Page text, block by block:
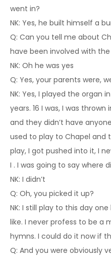
went in?
NK: Yes, he built himself a
Q: Can you tell me about
have been involved with
NK: Oh he was yes
Q: Yes, your parents were,
NK: Yes, I played the organ
years. 16 I was, I was
and they didn’t have
used to play to Chapel and
play, I got pushed into it, I
I . I was going to say where
NK: I didn’t
Q: Oh, you picked it up?
NK: I still play to this day
like. I never profess to be a
hymns. I could do it now if
Q: And you were obviously